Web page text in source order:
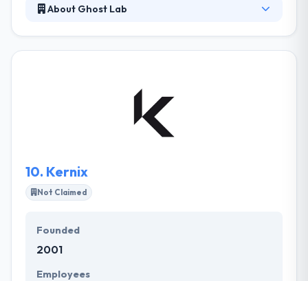
About Ghost Lab
development to bring it all to life. Their focus on
creation through communication starts with
working together to identify a core product
strategy behind a project's vision.
10. Kernix
Not Claimed
Founded
2001
Employees